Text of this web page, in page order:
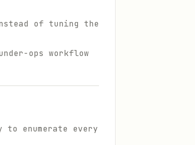
of tuning the
ops workflow
enumerate every